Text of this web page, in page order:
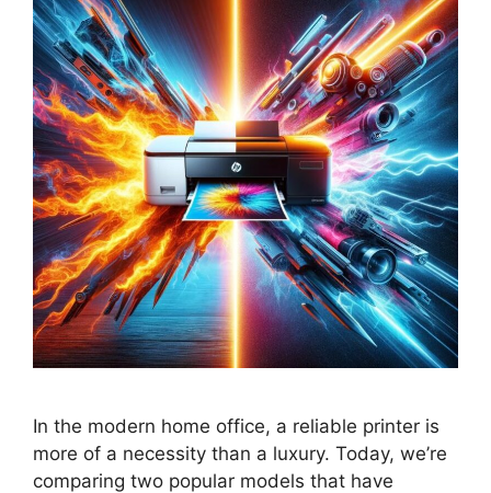
In the modern home office, a reliable printer is
more of a necessity than a luxury. Today, we’re
comparing two popular models that have